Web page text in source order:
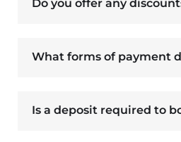
Do you offer any
What forms of payment
Is a deposit required to